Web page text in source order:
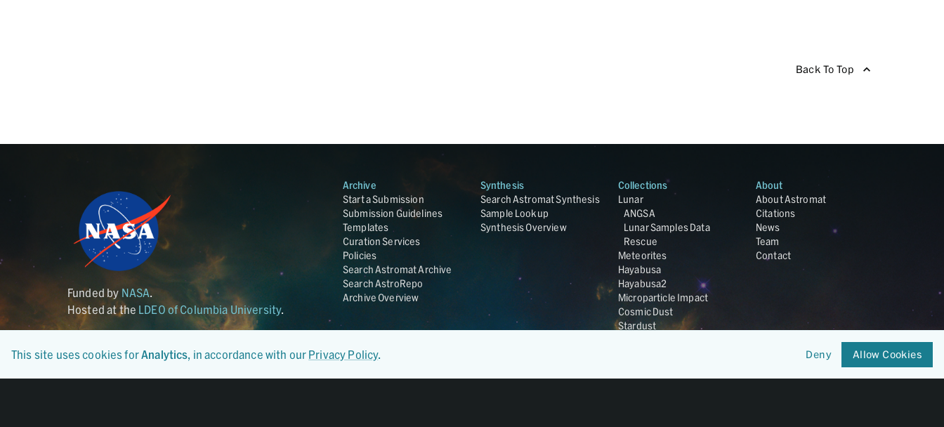
Back To Top
Funded by NASA
Hosted at the LDEO of Columbia University.
Archive
Start a Submission
Submission Guidelines
Templates
Curation Services
Policies
Search Astromat Archive
Search AstroRepo
Archive Overview
Synthesis
Search Astromat Synthesis
Sample Lookup
Synthesis Overview
Collections
Lunar
ANGSA
Lunar Samples Data
Rescue
Meteorites
Hayabusa
Hayabusa2
Microparticle Impact
Cosmic Dust
Stardust
OSIRIS-REx
About
About Astromat
Citations
News
Team
Contact
This site uses cookies forAnalytics, in accordance with our Privacy Policy. Deny Allow Cookies